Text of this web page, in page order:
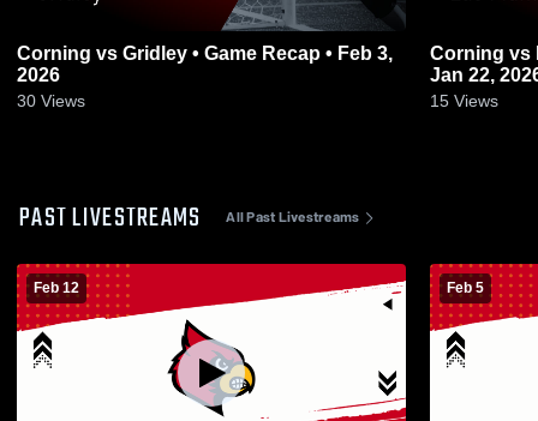
Corning vs Gridley • Game Recap • Feb 3,
2026
30 Views
Corning vs Las Plumas • Game Recap •
Jan 22,
15 Views
PAST LIVESTREAMS All Past Livestreams
Feb 12 Feb 5